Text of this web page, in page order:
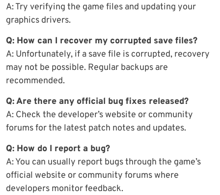
A: Try verifying the game files and updating your
graphics drivers.
Q: How can I recover my corrupted save files?
A: Unfortunately, if a save file is corrupted, recovery
may not be possible. Regular backups are
recommended.
Q: Are there any official bug fixes released?
A: Check the developer’s website or community
forums for the latest patch notes and updates.
Q: How do I report a bug?
A: You can usually report bugs through the game’s
official website or community forums where
developers monitor feedback.